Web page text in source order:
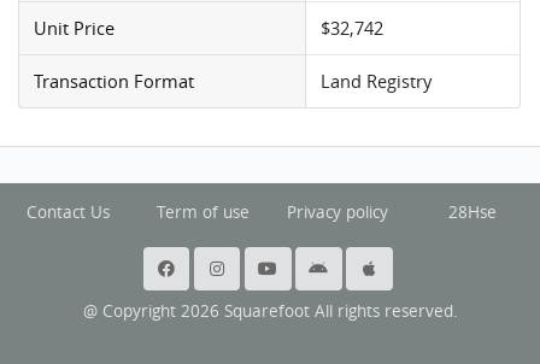
Unit Price $32,742
Transaction Format Land Registry
Contact Us Term of use Privacy policy 28Hse
@ Copyright 2026 Squarefoot All rights reserved.